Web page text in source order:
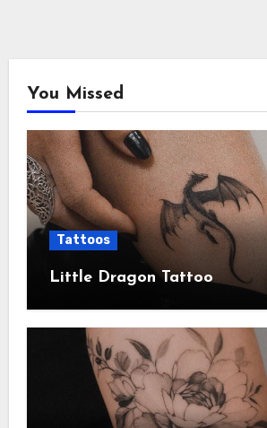
You Missed
Tattoos
Little Dragon Tattoo